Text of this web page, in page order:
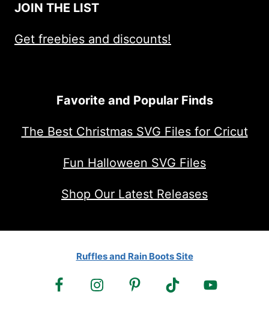
JOIN THE LIST
Get freebies and discounts!
Favorite and Popular Finds
The Best Christmas SVG Files for Cricut
Fun Halloween SVG Files
Shop Our Latest Releases
Ruffles and Rain Boots Site